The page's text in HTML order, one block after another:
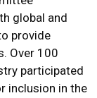
global and
provide
Over 100
participated
inclusion in the